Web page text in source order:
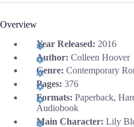
Overview
Year Released: 2016
Author: Colleen Hoover
Genre: Contemporary
Pages: 376
Formats: Paperback,
Audiobook
Main Character: Lily